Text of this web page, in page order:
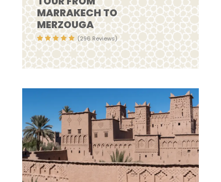
MARRAKECH TO
MERZOUGA
(296 Reviews)